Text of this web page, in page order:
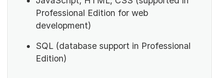
Professional Edition for web
development)
SQL (database support in Professional
Edition)